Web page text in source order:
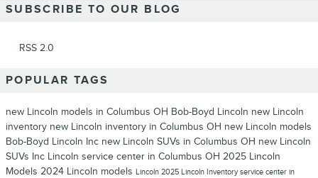
SUBSCRIBE TO OUR BLOG
RSS 2.0
POPULAR TAGS
new Lincoln models in Columbus OH Bob-Boyd Lincoln new Lincoln
inventory new Lincoln inventory in Columbus OH new Lincoln models
Bob-Boyd Lincoln Inc new Lincoln SUVs in Columbus OH new Lincoln
SUVs Inc Lincoln service center in Columbus OH 2025 Lincoln
Models 2024 Lincoln models Lincoln 2025 Lincoln Inventoryservice center in